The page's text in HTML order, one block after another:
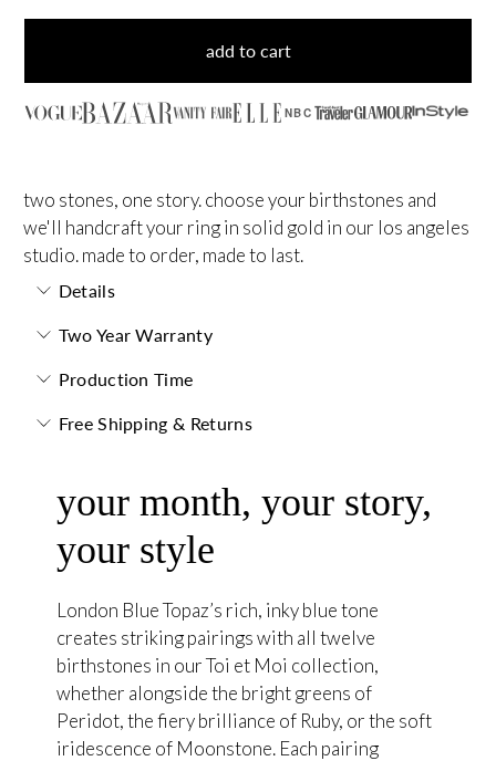
add to cart
NBC
two stones, one story. choose your birthstones and
we'll handcraft your ring in solid gold in our los angeles
studio. made to order, made to last.
Details
Two Year Warranty
Production Time
Free Shipping & Returns
your month, your story,
your style
London Blue Topaz’s rich, inky blue tone
creates striking pairings with all twelve
birthstones in our Toi et Moi collection,
whether alongside the bright greens of
Peridot, the fiery brilliance of Ruby, or the soft
iridescence of Moonstone. Each pairing